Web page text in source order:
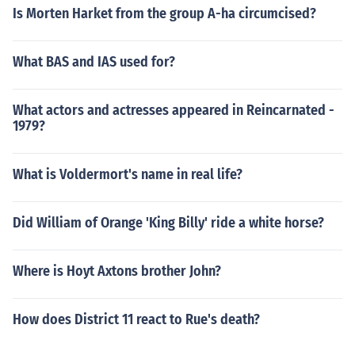
Is Morten Harket from the group A-ha circumcised?
What BAS and IAS used for?
What actors and actresses appeared in Reincarnated -
1979?
What is Voldermort's name in real life?
Did William of Orange 'King Billy' ride a white horse?
Where is Hoyt Axtons brother John?
How does District 11 react to Rue's death?